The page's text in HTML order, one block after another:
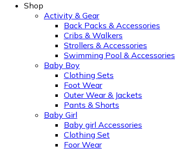
Shop
Activity & Gear
Back Packs & Accessories
Cribs & Walkers
Strollers & Accessories
Swimming Pool & Accessories
Baby Boy
Clothing Sets
Foot Wear
Outer Wear & Jackets
Pants & Shorts
Baby Girl
Baby girl Accessories
Clothing Set
Foor Wear